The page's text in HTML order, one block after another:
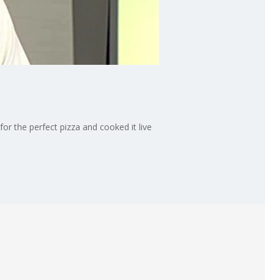
the perfect pizza and cooked it live